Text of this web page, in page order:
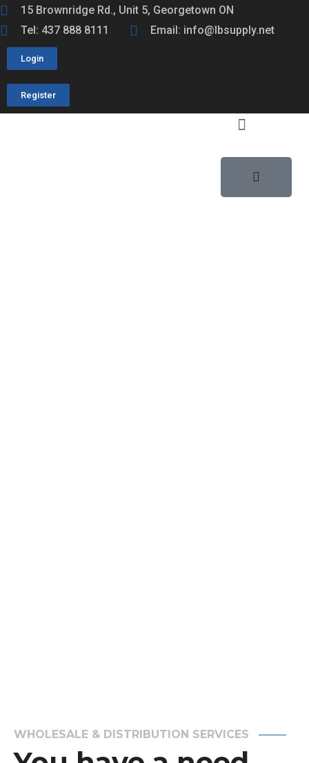
15 Brownridge Rd., Unit 5, Georgetown ON
Tel: 437 888 8111
Email: info@lbsupply.net
Login
Register
WHOLESALE & DISTRIBUTION SERVICES